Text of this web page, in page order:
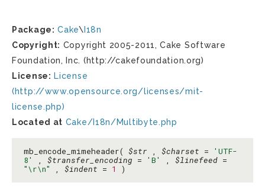
Package: Cake\ I18n
Copyright: Copyright 2005-2011, Cake Software
Foundation, Inc. (http://cakefoundation.org)
License: License
(http://www.opensource.org/licenses/mit-
license.php)
Located at Cake/I18n/Multibyte.php
mb_encode_mimeheader( $str , $charset =
'UTF-
8'
, $transfer_encoding = 'B' , $linefeed =
"\r\n"
, $indent = 1 )